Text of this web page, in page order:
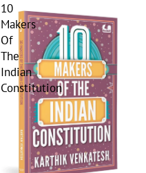
10
Makers
Of
The
Indian
Constitution